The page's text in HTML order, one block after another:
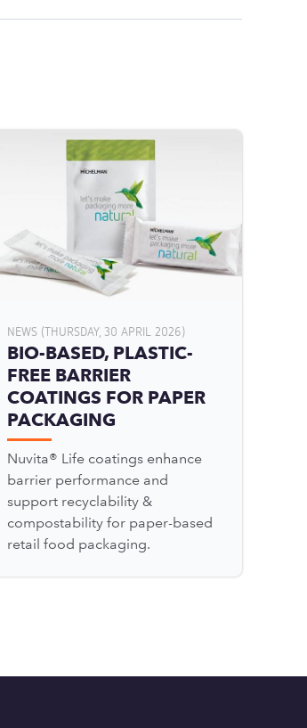
NEWS (THURSDAY, 30 APRIL 2026)
BIO-BASED, PLASTIC-
FREE BARRIER
COATINGS FOR PAPER
PACKAGING
Nuvita® Life coatings enhance
barrier performance and
support recyclability &
compostability for paper-based
retail food packaging.